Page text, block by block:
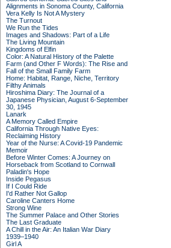
Alignments in Sonoma County, California
Vera Kelly Is Not A Mystery
The Turnout
We Run the Tides
Images and Shadows: Part of a Life
The Living Mountain
Kingdoms of Elfin
Color: A Natural History of the Palette
Farm (and Other F Words): The Rise and
Fall of the Small Family Farm
Home: Habitat, Range, Niche, Territory
Filthy Animals
Hiroshima Diary: The Journal of a
Japanese Physician, August 6-September
30, 1945
Lanark
A Memory Called Empire
California Through Native Eyes:
Reclaiming History
Year of the Nurse: A Covid-19 Pandemic
Memoir
Before Winter Comes: A Journey on
Horseback from Scotland to Cornwall
Paladin's Hope
Inside Pegasus
If I Could Ride
I'd Rather Not Gallop
Caroline Canters Home
Strong Wine
The Summer Palace and Other Stories
The Last Graduate
A Chill in the Air: An Italian War Diary
1939–1940
Girl A